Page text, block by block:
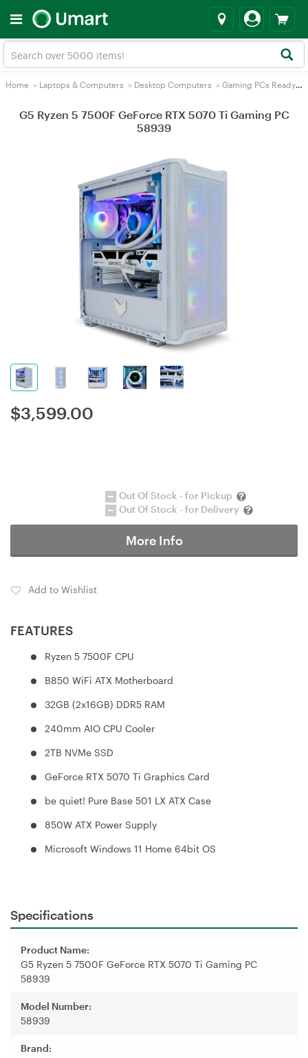
Home > Laptops & Computers > Desktop Computers > Gaming PCs Ready2Go
G5 Ryzen 5 7500F GeForce RTX 5070 Ti Gaming PC
58939
$3,599.00
Out Of Stock - for Pickup
Out Of Stock - for Delivery
More Info
Add to Wishlist
FEATURES
Ryzen 5 7500F CPU
B850 WiFi ATX Motherboard
32GB (2x16GB) DDR5 RAM
240mm AIO CPU Cooler
2TB NVMe SSD
GeForce RTX 5070 Ti Graphics Card
be quiet! Pure Base 501 LX ATX Case
850W ATX Power Supply
Microsoft Windows 11 Home 64bit OS
Specifications
Product Name:
G5 Ryzen 5 7500F GeForce RTX 5070 Ti Gaming PC
58939
Model Number:
58939
Brand: